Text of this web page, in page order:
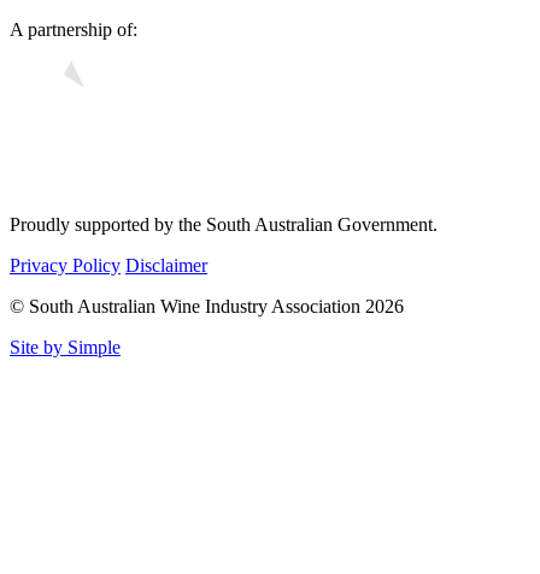
A partnership of:
Proudly supported by the South Australian Government.
Privacy Policy Disclaimer
© South Australian Wine Industry Association 2026
Site by Simple